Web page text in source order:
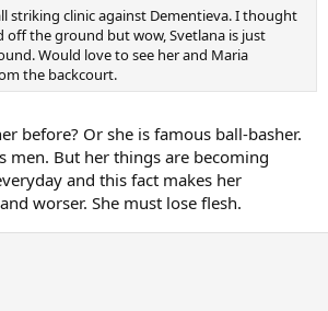
striking clinic against Dementieva. I thought
off the ground but wow, Svetlana is just
Would love to see her and Maria
the backcourt.
before? Or she is famous ball-basher.
men. But her things are becoming
and this fact makes her
worser. She must lose flesh.